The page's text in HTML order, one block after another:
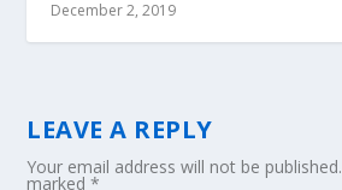
December 2, 2019
LEAVE A REPLY
Your email address will not be published.
marked*